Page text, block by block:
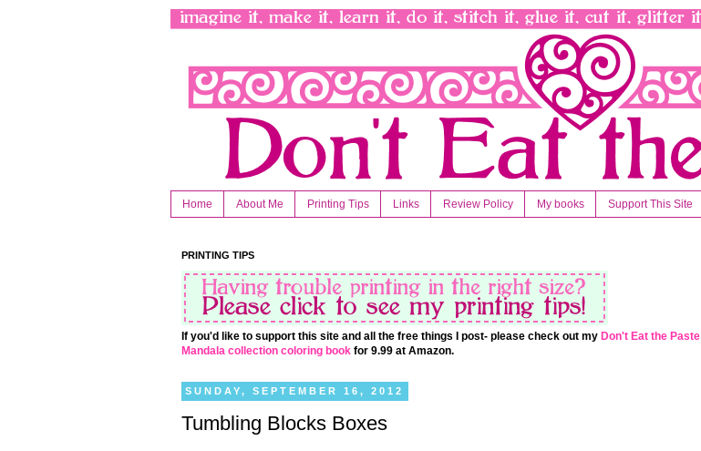
Home About Me Printing Tips Links Review Policy My books Support This Site
PRINTING TIPS
If you'd like to support this site and all the free things I post- please check out my Don't Eat the Paste
Mandala collection coloring book for 9.99 at Amazon.
SUNDAY, SEPTEMBER 16, 2012
Tumbling Blocks Boxes